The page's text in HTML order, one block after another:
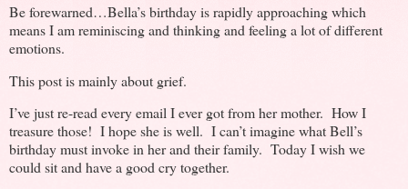
Be forewarned…Bella’s birthday is rapidly approaching which
means I am reminiscing and thinking and feeling a lot of different
emotions.
This post is mainly about grief.
I’ve just re-read every email I ever got from her mother. How I
treasure those! I hope she is well. I can’t imagine what Bell’s
birthday must invoke in her and their family. Today I wish we
could sit and have a good cry together.